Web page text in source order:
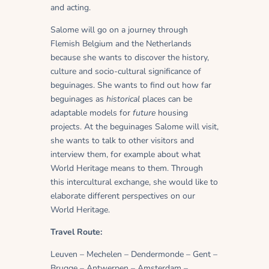
and acting.
Salome will go on a journey through
Flemish Belgium and the Netherlands
because she wants to discover the history,
culture and socio-cultural significance of
beguinages. She wants to find out how far
beguinages as historical places can be
adaptable models for future housing
projects. At the beguinages Salome will visit,
she wants to talk to other visitors and
interview them, for example about what
World Heritage means to them. Through
this intercultural exchange, she would like to
elaborate different perspectives on our
World Heritage.
Travel Route:
Leuven – Mechelen – Dendermonde – Gent –